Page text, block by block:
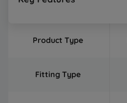
Product Type
Fitting Type